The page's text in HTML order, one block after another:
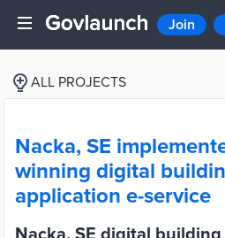
Join
ALL PROJECTS
Nacka, SE
winning digital
application e-service